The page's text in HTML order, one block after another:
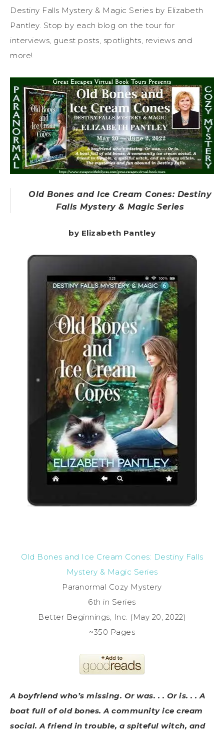
Destiny Falls Mystery & Magic Series by Elizabeth
Pantley. Stop by each blog on the tour for
interviews, guest posts, spotlights, reviews and
more!
Old Bones and Ice Cream Cones: Destiny
Falls Mystery & Magic Series
by Elizabeth Pantley
Old Bones and Ice Cream Cones: Destiny Falls
Mystery & Magic Series
Paranormal Cozy Mystery
6th in Series
Better Beginnings, Inc. (May 20, 2022)
~350 Pages
A boyfriend who’s missing. Or was. . . Or is. . . A
boat full of old bones. A community ice cream
social. A friend in trouble, a spiteful witch, and